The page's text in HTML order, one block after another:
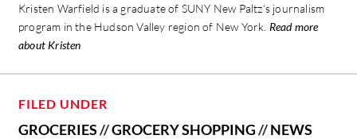
Kristen Warfield is a graduate of SUNY New Paltz’s journalism
program in the Hudson Valley region of New York. Read more
about Kristen
FILED UNDER
GROCERIES//GROCERY SHOPPING//NEWS